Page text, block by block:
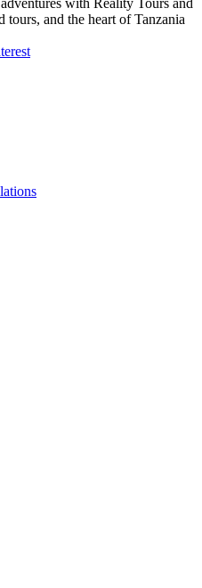
with Reality Tours and
tours, and the heart of Tanzania